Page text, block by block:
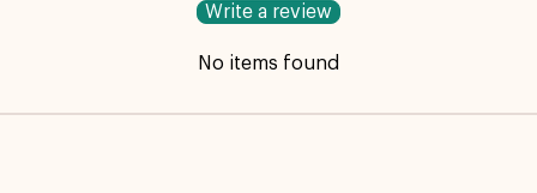
Write a review
No items found